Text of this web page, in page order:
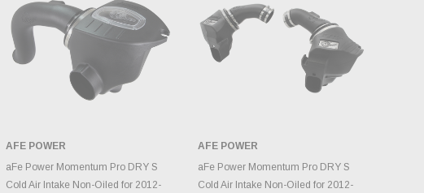
ADD TO CART
AFE POWER
aFe Power Momentum Pro DRY S
Cold Air Intake Non-Oiled for 2012-
ADD TO CART
AFE POWER
aFe Power Momentum Pro DRY S
Cold Air Intake Non-Oiled for 2012-